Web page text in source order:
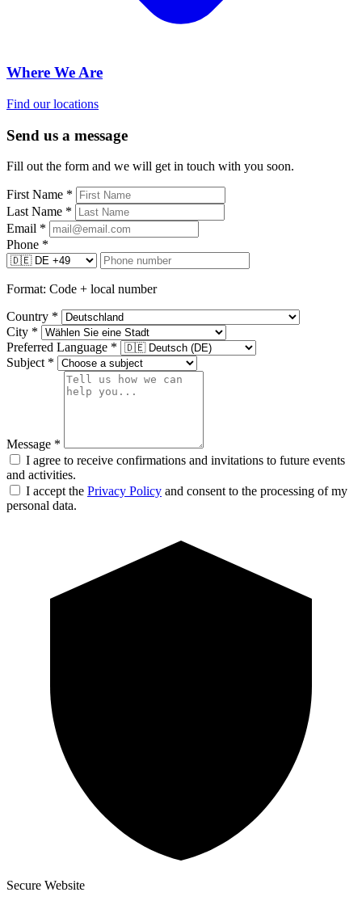
Where We Are
Find our locations
Send us a message
Fill out the form and we will get in touch with you soon.
First Name *
Last Name *
Email *
Phone *
Format: Code + local number
Country *
City *
Preferred Language *
Subject *
Message *
I agree to receive confirmations and invitations to future events
and activities.
I accept the Privacy Policy and consent to the processing of my
personal data.
Secure Website